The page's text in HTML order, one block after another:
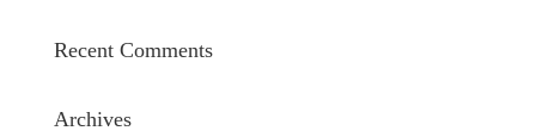
Recent Comments
Archives